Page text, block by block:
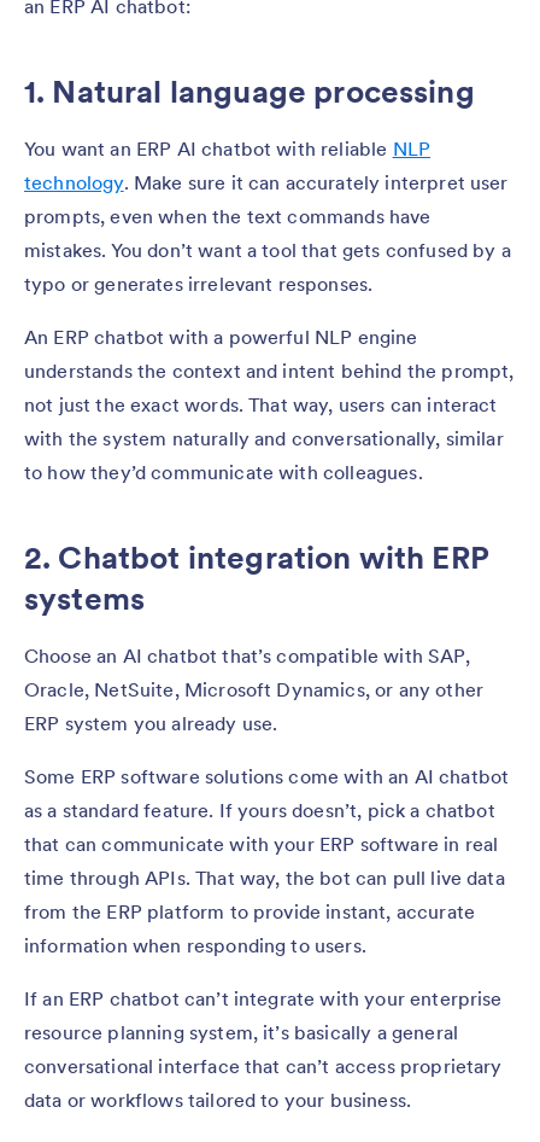
an ERP AI chatbot:
1. Natural language processing
You want an ERP AI chatbot with reliable NLP
technology. Make sure it can accurately interpret user
prompts, even when the text commands have
mistakes. You don’t want a tool that gets confused by a
typo or generates irrelevant responses.
An ERP chatbot with a powerful NLP engine
understands the context and intent behind the prompt,
not just the exact words. That way, users can interact
with the system naturally and conversationally, similar
to how they’d communicate with colleagues.
2. Chatbot integration with ERP
systems
Choose an AI chatbot that’s compatible with SAP,
Oracle, NetSuite, Microsoft Dynamics, or any other
ERP system you already use.
Some ERP software solutions come with an AI chatbot
as a standard feature. If yours doesn’t, pick a chatbot
that can communicate with your ERP software in real
time through APIs. That way, the bot can pull live data
from the ERP platform to provide instant, accurate
information when responding to users.
If an ERP chatbot can’t integrate with your enterprise
resource planning system, it’s basically a general
conversational interface that can’t access proprietary
data or workflows tailored to your business.